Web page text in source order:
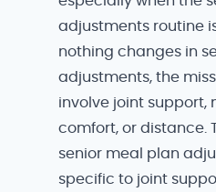
adjustments routine
nothing changes in
adjustments, the
involve joint support,
comfort, or distance.
senior meal plan
specific to joint